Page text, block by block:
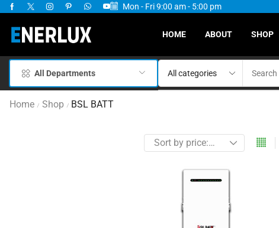
Mon - Fri 9:00 am - 5:00 pm
Available
HOME ABOUT SHOP
All Departments
Home / Shop / BSL BATT